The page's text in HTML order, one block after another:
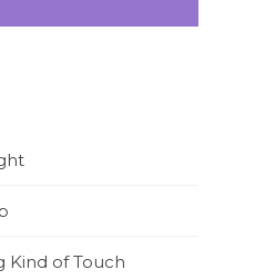
Kind of Touch